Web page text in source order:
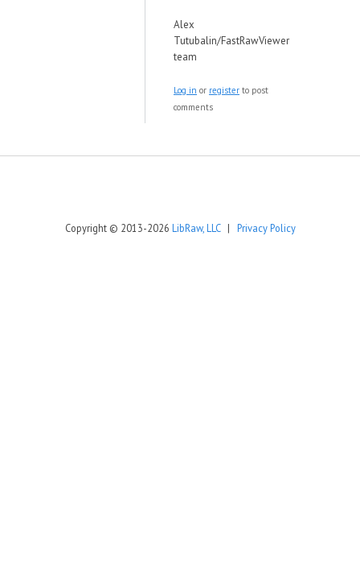
Alex
Tutubalin/FastRawViewer
team
Log in or register to post
comments
Copyright © 2013-2026 LibRaw, LLC| Privacy Policy